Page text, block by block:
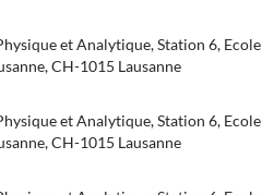
et Analytique, Station 6, Ecole
CH-1015 Lausanne
et Analytique, Station 6, Ecole
CH-1015 Lausanne